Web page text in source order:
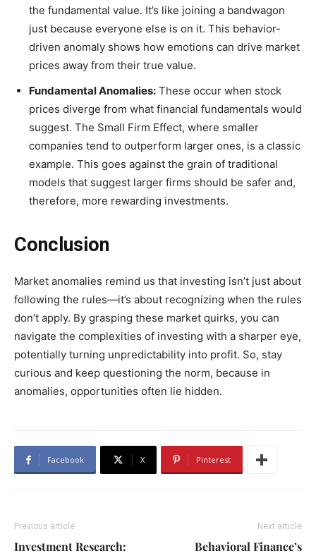
the fundamental value. It’s like joining a bandwagon
just because everyone else is on it. This behavior-
driven anomaly shows how emotions can drive market
prices away from their true value.
Fundamental Anomalies: These occur when stock
prices diverge from what financial fundamentals would
suggest. The Small Firm Effect, where smaller
companies tend to outperform larger ones, is a classic
example. This goes against the grain of traditional
models that suggest larger firms should be safer and,
therefore, more rewarding investments.
Conclusion
Market anomalies remind us that investing isn’t just about
following the rules—it’s about recognizing when the rules
don’t apply. By grasping these market quirks, you can
navigate the complexities of investing with a sharper eye,
potentially turning unpredictability into profit. So, stay
curious and keep questioning the norm, because in
anomalies, opportunities often lie hidden.
Facebook X Pinterest
Previous article
Investment Research:
Next article
Behavioral Finance’s